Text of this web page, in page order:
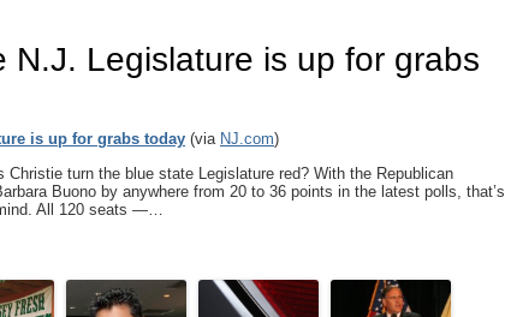
N.J. Legislature is up for grabs
is up for grabs today (via NJ.com)
turn the blue state Legislature red? With the Republican
Buono by anywhere from 20 to 36 points in the latest polls, that’s
All 120 seats —…